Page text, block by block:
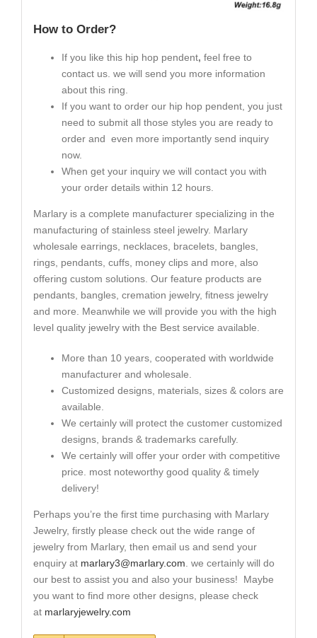
How to Order?
If you like this hip hop pendent, feel free to
contact us. we will send you more information
about this ring.
If you want to order our hip hop pendent, you just
need to submit all those styles you are ready to
order and even more importantly send inquiry
now.
When get your inquiry we will contact you with
your order details within 12 hours.
Marlary is a complete manufacturer specializing in the
manufacturing of stainless steel jewelry. Marlary
wholesale earrings, necklaces, bracelets, bangles,
rings, pendants, cuffs, money clips and more, also
offering custom solutions. Our feature products are
pendants, bangles, cremation jewelry, fitness jewelry
and more. Meanwhile we will provide you with the high
level quality jewelry with the Best service available.
More than 10 years, cooperated with worldwide
manufacturer and wholesale.
Customized designs, materials, sizes & colors are
available.
We certainly will protect the customer customized
designs, brands & trademarks carefully.
We certainly will offer your order with competitive
price. most noteworthy good quality & timely
delivery!
Perhaps you’re the first time purchasing with Marlary
Jewelry, firstly please check out the wide range of
jewelry from Marlary, then email us and send your
enquiry at marlary3@marlary.com . we certainly will do
our best to assist you and also your business! Maybe
you want to find more other designs, please check
at marlaryjewelry.com